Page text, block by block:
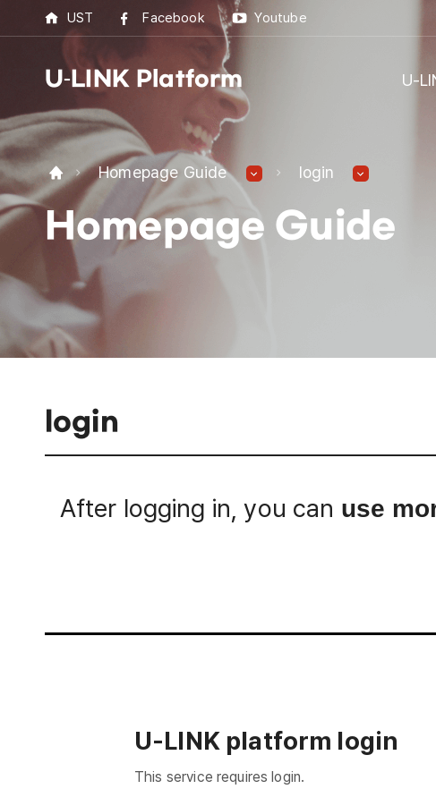
U-LINK Platform U-
Story
UST Facebook Youtube
Homepage Guide login
Homepage Guide
login
After logging in, you can use
U-LINK platform login
This service requires login.